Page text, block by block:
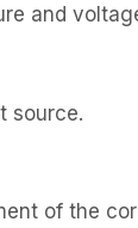
and
source.
of the